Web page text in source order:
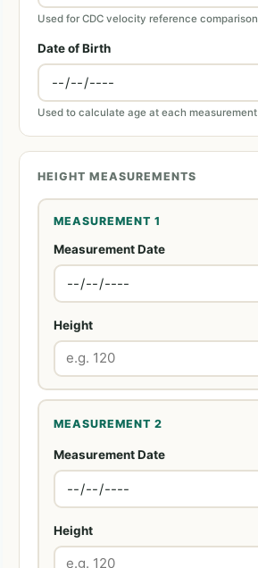
Used for CDC velocity reference comparison
Date of Birth
Used to calculate age at each measurement
HEIGHT MEASUREMENTS
MEASUREMENT 1
Measurement Date
Height
MEASUREMENT 2
Measurement Date
Height